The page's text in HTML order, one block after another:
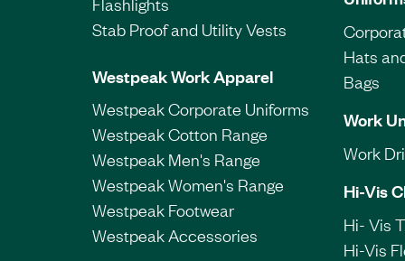
Stab Proof and Utility Vests
Westpeak Work Apparel
Westpeak Corporate Uniforms
Westpeak Cotton Range
Westpeak Men's Range
Westpeak Women's Range
Westpeak Footwear
Westpeak Accessories
Hats
Bags
Work
Work
Hi-Vis
Hi- Vis
Hi-Vis